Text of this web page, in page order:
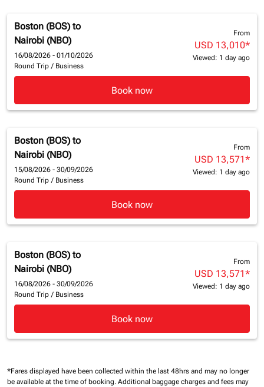
Boston (BOS) to
Nairobi (NBO)
16/08/2026 - 01/10/2026
Round Trip / Business
From
USD 13,010*
Viewed: 1 day ago
Book now
Boston (BOS) to
Nairobi (NBO)
15/08/2026 - 30/09/2026
Round Trip / Business
From
USD 13,571*
Viewed: 1 day ago
Book now
Boston (BOS) to
Nairobi (NBO)
16/08/2026 - 30/09/2026
Round Trip / Business
From
USD 13,571*
Viewed: 1 day ago
Book now
*Fares displayed have been collected within the last 48hrs and may no longer
be available at the time of booking. Additional baggage charges and fees may